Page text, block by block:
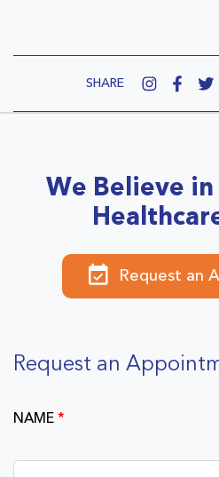
SHARE
We Believe
Request an
Request an
NAME*